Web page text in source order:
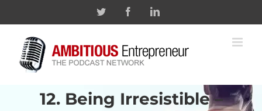
Twitter FacebookLinkedin
12. Being Irresistible –